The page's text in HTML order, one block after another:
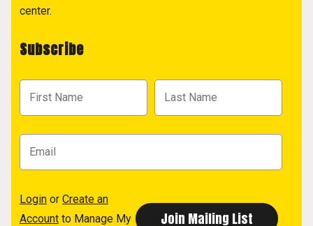
center.
Subscribe
Login or Create an
Account to Manage My